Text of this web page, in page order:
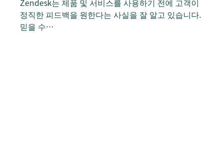
Zendesk는 제품 및 서비스를 사용하기 전에 고객이
정직한 피드백을 원한다는 사실을 잘 알고 있습니다.
믿을 수…